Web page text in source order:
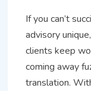
If you can’t
advisory
clients keep
coming away
translation.